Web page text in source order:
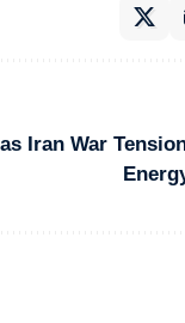
Iran War